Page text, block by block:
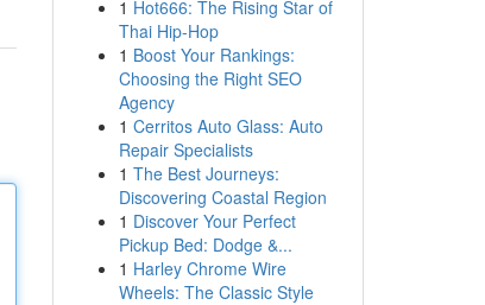
1 Hot666: The Rising Star of
Thai Hip-Hop
1 Boost Your Rankings:
Choosing the Right SEO
Agency
1 Cerritos Auto Glass: Auto
Repair Specialists
1 The Best Journeys:
Discovering Coastal Region
1 Discover Your Perfect
Pickup Bed: Dodge &...
1 Harley Chrome Wire
Wheels: The Classic Style